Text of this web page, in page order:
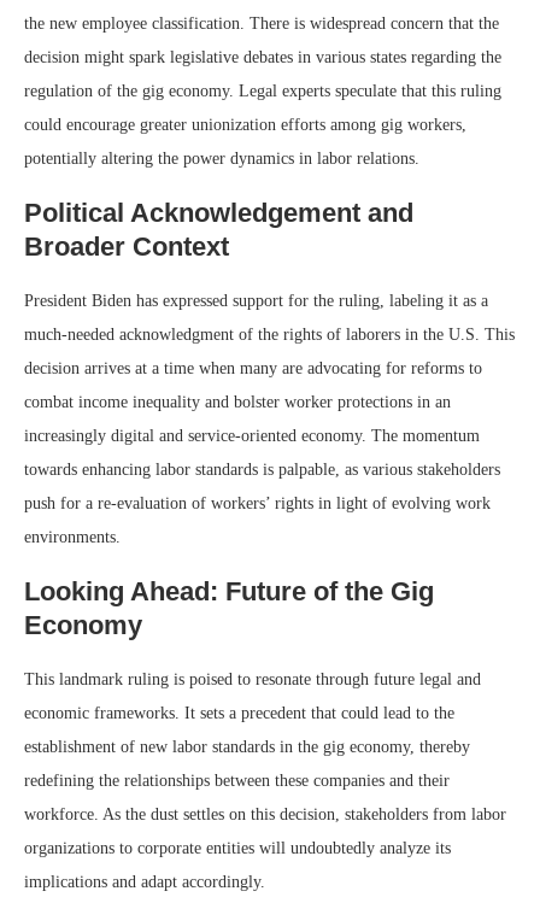
the new employee classification. There is widespread concern that the
decision might spark legislative debates in various states regarding the
regulation of the gig economy. Legal experts speculate that this ruling
could encourage greater unionization efforts among gig workers,
potentially altering the power dynamics in labor relations.
Political Acknowledgement and
Broader Context
President Biden has expressed support for the ruling, labeling it as a
much-needed acknowledgment of the rights of laborers in the U.S. This
decision arrives at a time when many are advocating for reforms to
combat income inequality and bolster worker protections in an
increasingly digital and service-oriented economy. The momentum
towards enhancing labor standards is palpable, as various stakeholders
push for a re-evaluation of workers’ rights in light of evolving work
environments.
Looking Ahead: Future of the Gig
Economy
This landmark ruling is poised to resonate through future legal and
economic frameworks. It sets a precedent that could lead to the
establishment of new labor standards in the gig economy, thereby
redefining the relationships between these companies and their
workforce. As the dust settles on this decision, stakeholders from labor
organizations to corporate entities will undoubtedly analyze its
implications and adapt accordingly.